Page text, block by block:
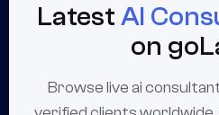
Latest AI
on
Browse live ai